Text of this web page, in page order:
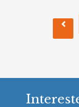
Posts